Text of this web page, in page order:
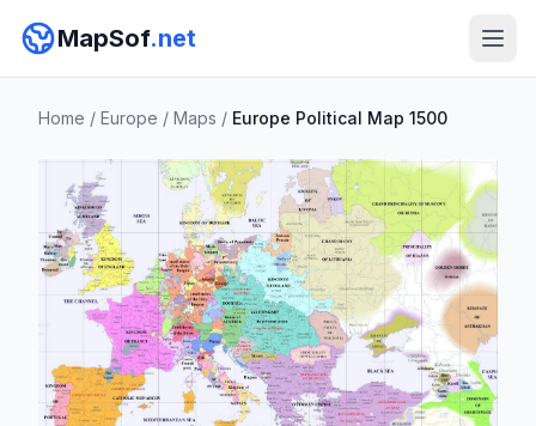
MapSof.net
Home / Europe / Maps / Europe Political Map 1500